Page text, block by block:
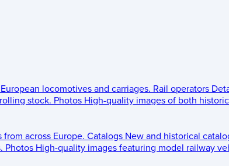
locomotives and carriages. Rail operators
stock. Photos High-quality images of both
across Europe. Catalogs New and historical
Photos High-quality images featuring model railway